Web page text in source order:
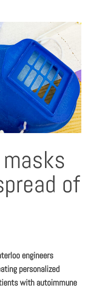
of
engineers
personalized
with autoimmune